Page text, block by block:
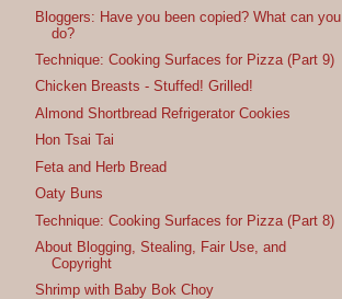
Bloggers: Have you been copied? What can you
do?
Technique: Cooking Surfaces for Pizza (Part 9)
Chicken Breasts - Stuffed! Grilled!
Almond Shortbread Refrigerator Cookies
Hon Tsai Tai
Feta and Herb Bread
Oaty Buns
Technique: Cooking Surfaces for Pizza (Part 8)
About Blogging, Stealing, Fair Use, and
Copyright
Shrimp with Baby Bok Choy